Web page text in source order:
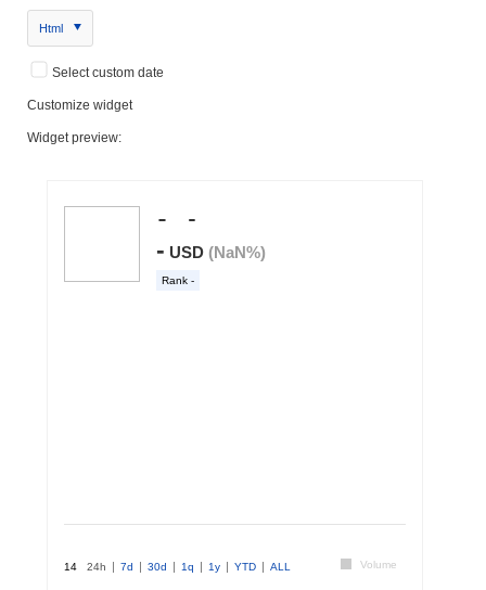
Html
Select custom date
Customize widget
Widget preview: